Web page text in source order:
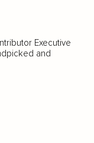
Executive
and